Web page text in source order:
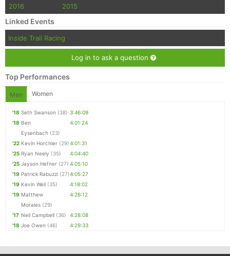
2016
2015
Linked Events
Inside Trail Racing
Log in to ask a question
Top Performances
Men Women
'18 Seth Swanson (38) 3:46:09
'18 Ben
Eysenbach (23)
4:01:24
'22 Kevin Horchler (29)4:01:31
'25 Ryan Neely (35)
4:04:40
'25 Jayson Hefner (27) 4:05:10
'19 Patrick Rabuzzi (27)4:05:27
'19 Kevin Weil (35)
4:18:02
'19 Matthew
Morales (29)
4:26:12
'17 Neil Campbell (36)
4:28:08
'18 Joe Owen (46) 4:29:33